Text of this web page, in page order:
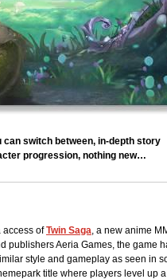
switch between, in-depth story
progression, nothing new…
access ofTwin Saga, a new anime
publishers Aeria Games, the game
style and gameplay as seen in
title where players level up